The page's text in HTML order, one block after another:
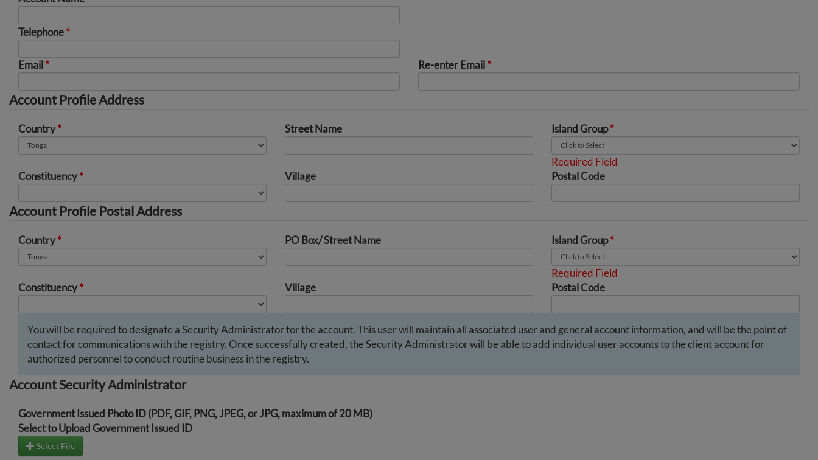
Telephone*
Email * Re-enter Email *
Account Profile Address
Country* Street Name Island Group*
Required Field
Constituency* Village Postal Code
Account Profile Postal Address
Country* PO Box/ Street Name Island Group*
Required Field
Constituency* Village Postal Code
You will be required to designate a Security Administrator for the account. This user will maintain all associated user and general account information, and will be the point of
contact for communications with the registry. Once successfully created, the Security Administrator will be able to add individual user accounts to the client account for
authorized personnel to conduct routine business in the registry.
Account Security Administrator
Government Issued Photo ID (PDF, GIF, PNG, JPEG, or JPG, maximum of 20 MB)
Select to Upload Government Issued ID
Select File